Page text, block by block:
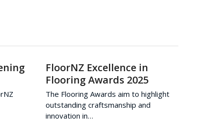
FloorNZ Excellence in
Flooring Awards 2025
The Flooring Awards aim to highlight
outstanding craftsmanship and
innovation in…